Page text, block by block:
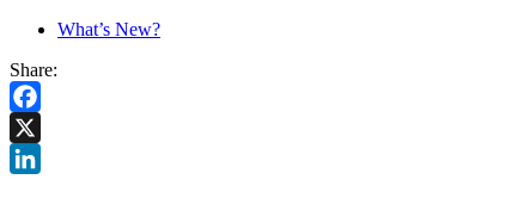
What’s New?
Share:
Facebook
X